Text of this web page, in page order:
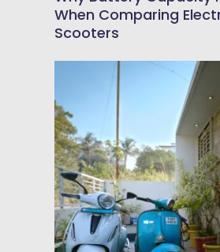
When Comparing
Scooters